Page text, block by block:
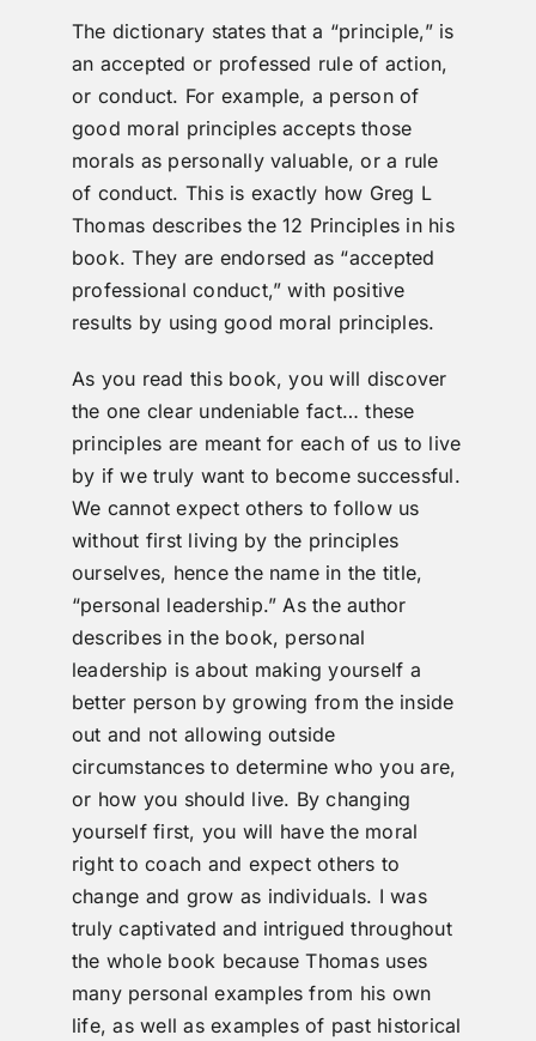
The dictionary states that a “principle,” is
an accepted or professed rule of action,
or conduct. For example, a person of
good moral principles accepts those
morals as personally valuable, or a rule
of conduct. This is exactly how Greg L
Thomas describes the 12 Principles in his
book. They are endorsed as “accepted
professional conduct,” with positive
results by using good moral principles.
As you read this book, you will discover
the one clear undeniable fact… these
principles are meant for each of us to live
by if we truly want to become successful.
We cannot expect others to follow us
without first living by the principles
ourselves, hence the name in the title,
“personal leadership.” As the author
describes in the book, personal
leadership is about making yourself a
better person by growing from the inside
out and not allowing outside
circumstances to determine who you are,
or how you should live. By changing
yourself first, you will have the moral
right to coach and expect others to
change and grow as individuals. I was
truly captivated and intrigued throughout
the whole book because Thomas uses
many personal examples from his own
life, as well as examples of past historical